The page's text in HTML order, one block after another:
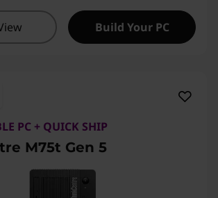
Build Your PC
PC + QUICK SHIP
M75t Gen 5